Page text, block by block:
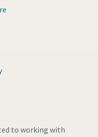
to working with